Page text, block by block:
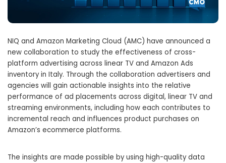
NIQ and Amazon Marketing Cloud (AMC) have announced a
new collaboration to study the effectiveness of cross-
platform advertising across linear TV and Amazon Ads
inventory in Italy. Through the collaboration advertisers and
agencies will gain actionable insights into the relative
performance of ad placements across digital, linear TV and
streaming environments, including how each contributes to
incremental reach and influences product purchases on
Amazon’s ecommerce platforms.
The insights are made possible by using high-quality data